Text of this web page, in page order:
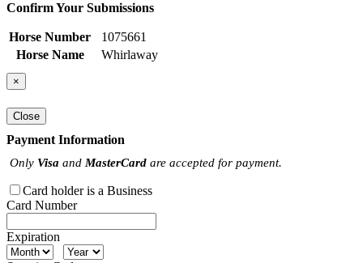
Confirm Your Submissions
Horse Number
1075661
Horse Name
Whirlaway
×
Close
Payment Information
Only Visa and MasterCard are accepted for payment.
Card holder is a Business
Card Number
Expiration